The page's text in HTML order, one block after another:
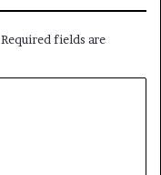
Required fields are